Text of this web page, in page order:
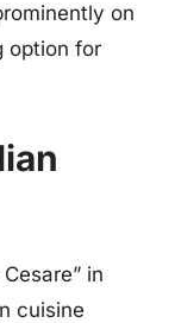
on
option for
in
cuisine